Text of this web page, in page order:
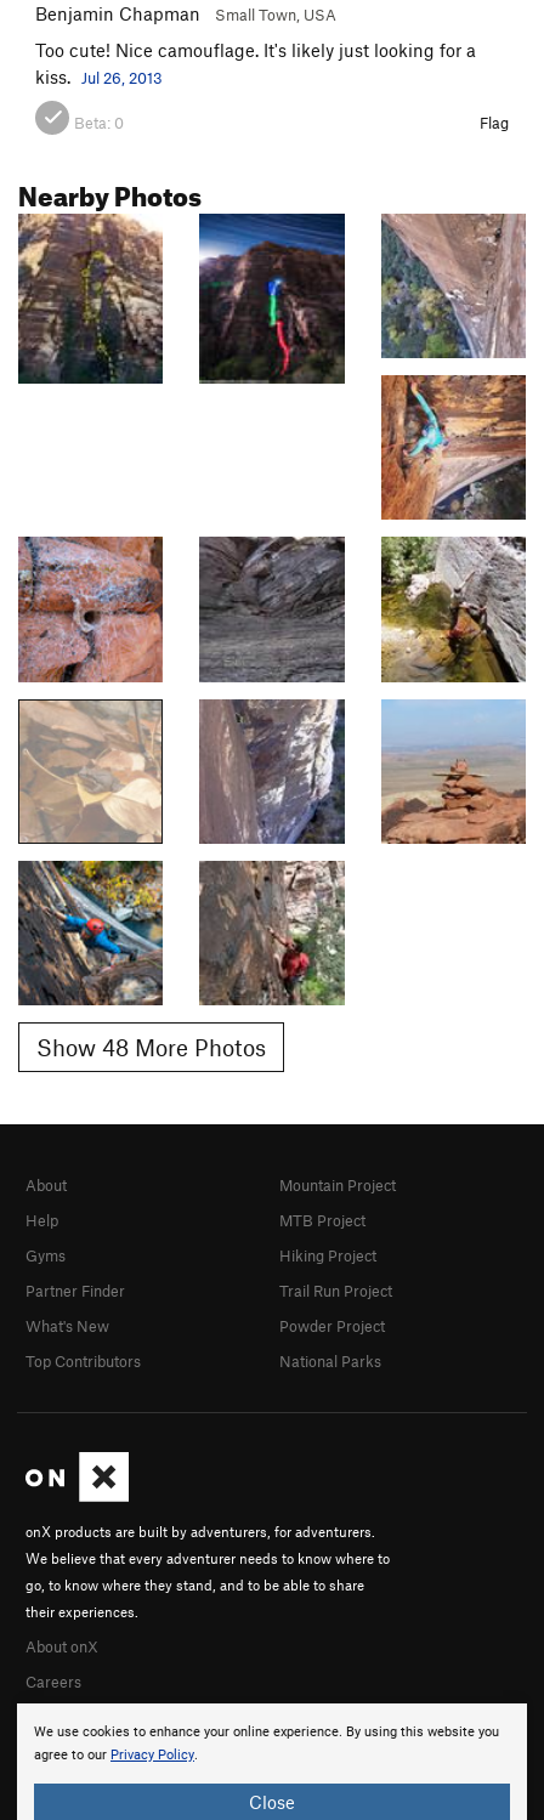
Benjamin Chapman Small Town, USA
Too cute! Nice camouflage. It's likely just looking for a
kiss.
Jul 26, 2013
Beta: 0 Flag
Nearby Photos
Show 48 More Photos
We use cookies to enhance your online experience. By using this website you
agree to our Privacy Policy.
Close
onX products are built by adventurers, for adventurers.
We believe that every adventurer needs to know where to
go, to know where they stand, and to be able to share
their experiences.
About onX
Careers
About
Help
Gyms
Partner Finder
What's New
Top Contributors
Mountain Project
MTB Project
Hiking Project
Trail Run Project
Powder Project
National Parks